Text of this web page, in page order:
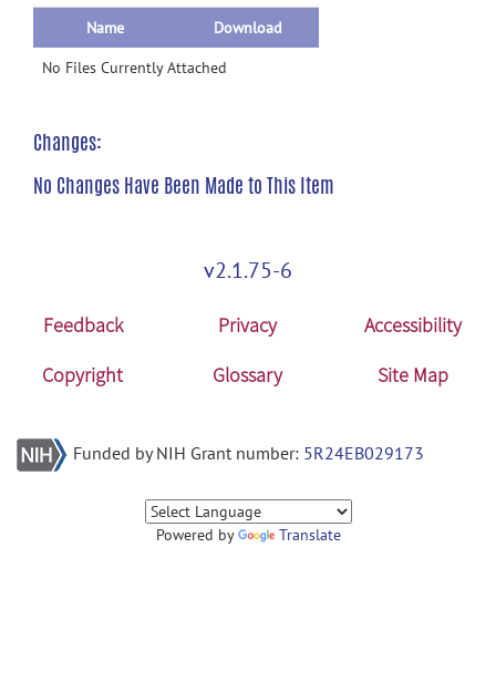
Name
Download
No Files Currently Attached
Changes:
No Changes Have Been Made to This Item
v2.1.75-6
Feedback Privacy
Accessibility
Copyright
Glossary Site Map
Funded by NIH Grant number: 5R24EB029173
Powered by Translate